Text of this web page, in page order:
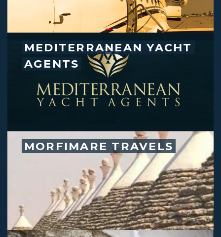
MEDITERRANEAN YACHT
AGENTS
MORFIMARE TRAVELS